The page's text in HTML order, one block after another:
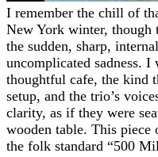
I remember the chill of that first listen. Not the chill of a
New York winter,
the sudden, sharp,
uncomplicated sadness.
thoughtful cafe, the kind
setup, and the trio’s
clarity, as if they were
wooden table. This
the folk standard “500